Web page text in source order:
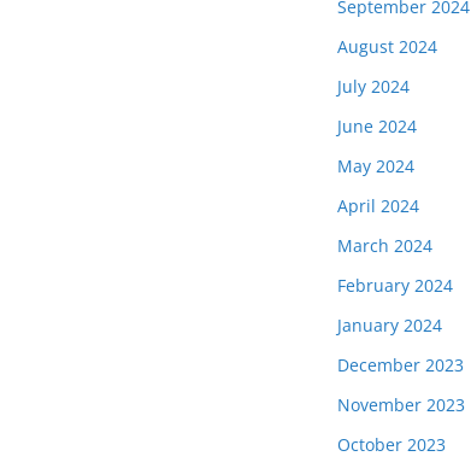
September 2024
August 2024
July 2024
June 2024
May 2024
April 2024
March 2024
February 2024
January 2024
December 2023
November 2023
October 2023